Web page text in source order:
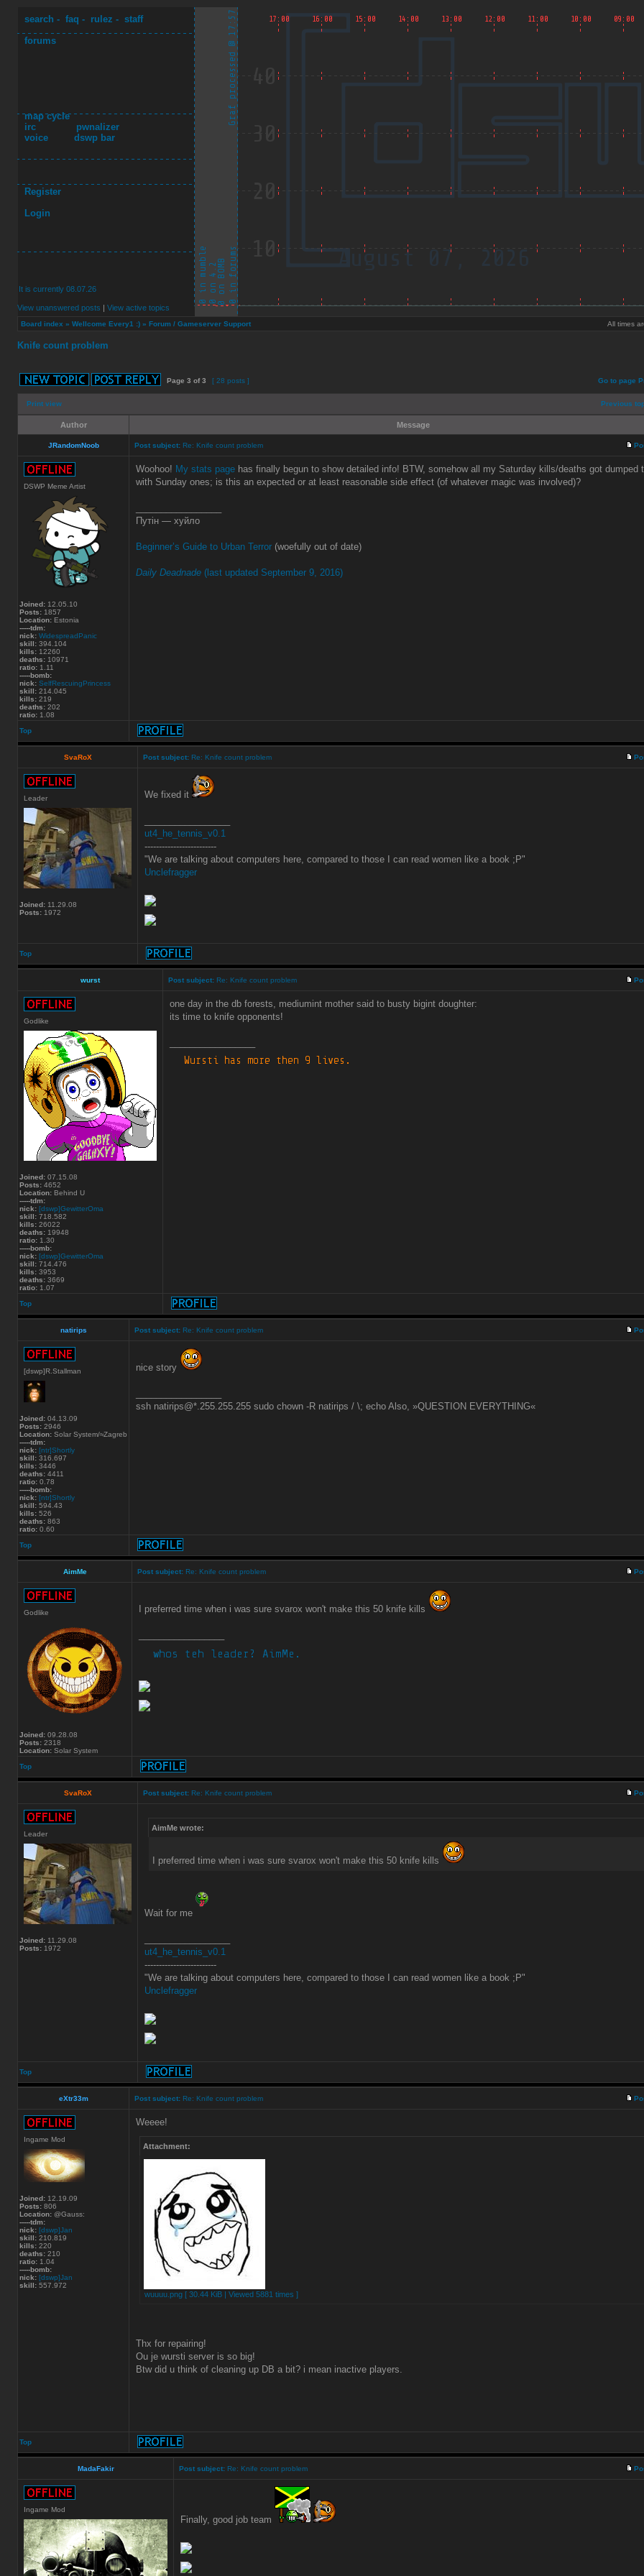
search - faq - rulez - staff
forums
map cycle
irc
pwnalizer
voice
dswp bar
Register
Login
It is currently 08.07.26
View unanswered posts | View active topics
Board index » Wellcome Every1 :) » Forum / Gameserver Support All times
Knife count problem
Page 3 of3 [ 28 posts ] Go to page
Print view Previous
Author Message
JRandomNoob Post subject: Re: Knife count problem
DSWP Meme Artist
Joined: 12.05.10
Posts: 1857
Location: Estonia
-----tdm:
nick: WidespreadPanic
skill: 394.104
kills: 12260
deaths: 10971
ratio: 1.11
-----bomb:
nick: SelfRescuingPrincess
skill: 214.045
kills: 219
deaths: 202
ratio: 1.08
Woohoo! My stats page has finally begun to show detailed info! BTW, somehow all my Saturday kills/deaths got dumped
with Sunday ones; is this an expected or at least reasonable side effect (of whatever magic was involved)?
Путін — хуйло
Beginner’s Guide to Urban Terror (woefully out of date)
Daily Deadnade (last updated September 9, 2016)
Top
SvaRoX Post subject: Re: Knife count problem
Leader
Joined: 11.29.08
Posts: 1972
We fixed it
ut4_he_tennis_v0.1
-------------------------
"We are talking about computers here, compared to those I can read women like a book ;P"
Unclefragger
Top
wurst Post subject: Re: Knife count problem
Godlike
Joined: 07.15.08
Posts: 4652
Location: Behind U
-----tdm:
nick: [dswp]GewitterOma
skill: 718.582
kills: 26022
deaths: 19948
ratio: 1.30
-----bomb:
nick: [dswp]GewitterOma
skill: 714.476
kills: 3953
deaths: 3669
ratio: 1.07
one day in the db forests, mediumint mother said to busty bigint doughter:
its time to knife opponents!
Top
natirips Post subject: Re: Knife count problem
[dswp]R.Stallman
Joined: 04.13.09
Posts: 2946
Location: Solar System/≈Zagreb
-----tdm:
nick: [ntr]Shortly
skill: 316.697
kills: 3446
deaths: 4411
ratio: 0.78
-----bomb:
nick: [ntr]Shortly
skill: 594.43
kills: 526
deaths: 863
ratio: 0.60
nice story
ssh natirips@*.255.255.255 sudo chown -R natirips / \; echo Also, »QUESTION EVERYTHING«
Top
AimMe Post subject: Re: Knife count problem
Godlike
Joined: 09.28.08
Posts: 2318
Location: Solar System
I preferred time when i was sure svarox won't make this 50 knife kills
Top
SvaRoX Post subject: Re: Knife count problem
Leader
Joined: 11.29.08
Posts: 1972
AimMe wrote:
I preferred time when i was sure svarox won't make this 50 knife kills
Wait for me
ut4_he_tennis_v0.1
-------------------------
"We are talking about computers here, compared to those I can read women like a book ;P"
Unclefragger
Top
eXtr33m Post subject: Re: Knife count problem
Ingame Mod
Joined: 12.19.09
Posts: 806
Location: @Gauss:
-----tdm:
nick: [dswp]Jan
skill: 210.819
kills: 220
deaths: 210
ratio: 1.04
-----bomb:
nick: [dswp]Jan
skill: 557.972
Weeee!
Attachment:
wuuuu.png [ 30.44 KiB | Viewed 5881 times ]
Thx for repairing!
Ou je wursti server is so big!
Btw did u think of cleaning up DB a bit? i mean inactive players.
Top
MadaFakir Post subject: Re: Knife count problem
Ingame Mod
Finally, good job team